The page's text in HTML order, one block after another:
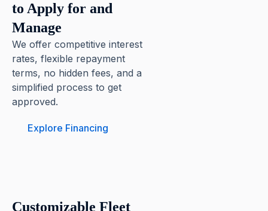
to Apply for and
Manage
We offer competitive interest
rates, flexible repayment
terms, no hidden fees, and a
simplified process to get
approved.
Explore Financing
Customizable Fleet